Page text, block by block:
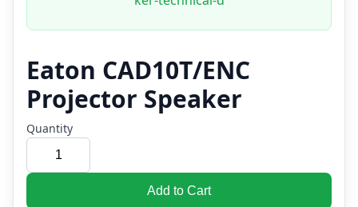
Eaton CAD10T/ENC
Projector Speaker
Quantity
Add to Cart